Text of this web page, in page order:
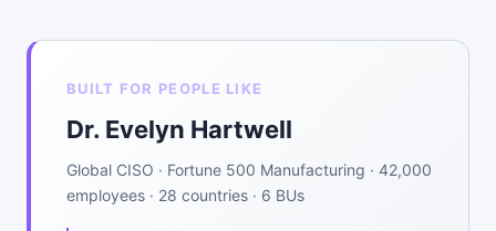
BUILT FOR PEOPLE LIKE
Dr. Evelyn Hartwell
Global CISO · Fortune 500 Manufacturing · 42,000
employees · 28 countries · 6 BUs